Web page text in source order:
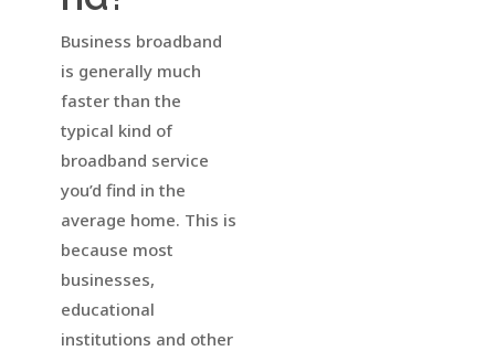
Business broadband
is generally much
faster than the
typical kind of
broadband service
you’d find in the
average home. This is
because most
businesses,
educational
institutions and other